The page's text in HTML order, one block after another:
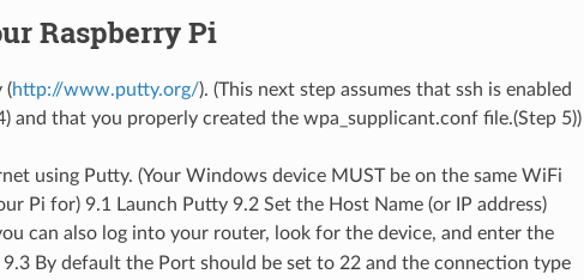
Raspberry Pi
(http://www.putty.org/). (This next step assumes that ssh is enabled
and that you properly created the wpa_supplicant.conf file.(Step 5))
using Putty. (Your Windows device MUST be on the same WiFi
Pi for) 9.1 Launch Putty 9.2 Set the Host Name (or IP address)
can also log into your router, look for the device, and enter the
By default the Port should be set to 22 and the connection type